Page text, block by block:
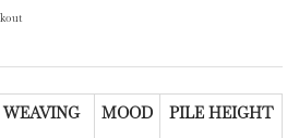
WEAVING MOOD
PILE HEIGHT